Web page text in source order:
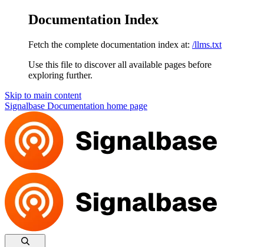
Documentation Index
Fetch the complete documentation index at: /llms.txt
Use this file to discover all available pages before
exploring further.
Skip to main content
Signalbase Documentation home page